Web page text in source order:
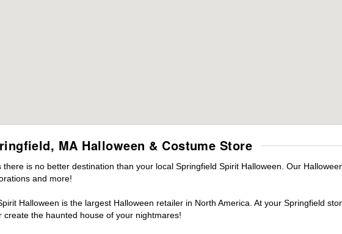
MA Halloween & Costume Store
is no better destination than your local Springfield Spirit Halloween. Our
and more!
Halloween is the largest Halloween retailer in North America. At your Springfield
the haunted house of your nightmares!